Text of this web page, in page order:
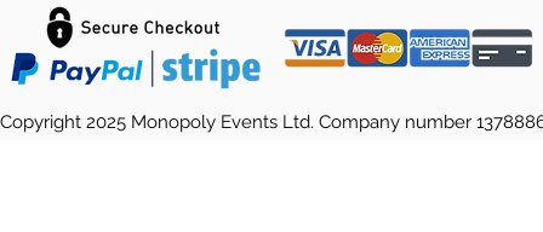
2025 Monopoly Events Ltd. Company number